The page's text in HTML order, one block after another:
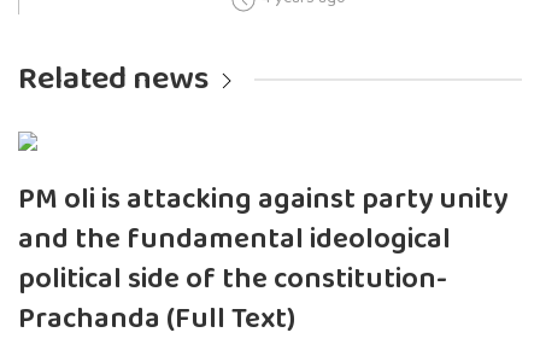
Related news
PM oli is attacking against party unity
and the fundamental ideological
political side of the constitution-
Prachanda (Full Text)